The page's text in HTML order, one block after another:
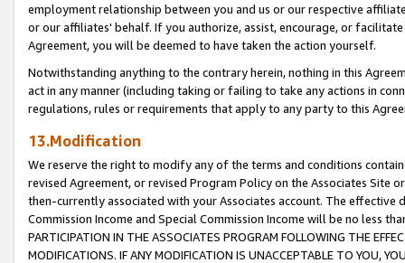
employment relationship between you and us or our respective
or our affiliates' behalf. If you authorize, assist, encourage, or
Agreement, you will be deemed to have taken the action yourself.
Notwithstanding anything to the contrary herein, nothing in this
act in any manner (including taking or failing to take any actions in
regulations, rules or requirements that apply to any party to this
13.Modification
We reserve the right to modify any of the terms and conditions
revised Agreement, or revised Program Policy on the Associates
then-currently associated with your Associates account. The
Commission Income and Special Commission Income will be no less
PARTICIPATION IN THE ASSOCIATES PROGRAM FOLLOWING THE
MODIFICATIONS. IF ANY MODIFICATION IS UNACCEPTABLE TO YOU,